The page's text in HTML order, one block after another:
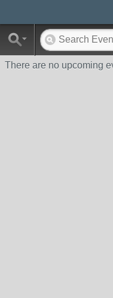
There are no upcoming